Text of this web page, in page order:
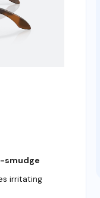
smudge
irritating